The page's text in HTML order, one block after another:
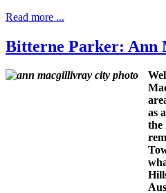
Read more ...
Bitterne Parker: Ann
as
the